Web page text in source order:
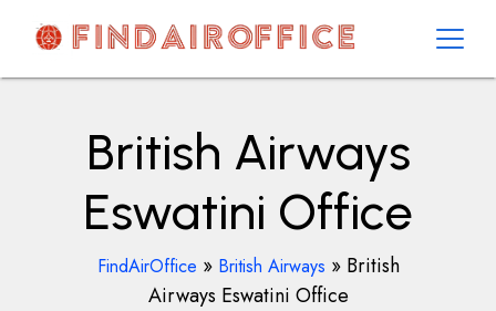
contentAirOfficesDetails
British Airways
Eswatini Office
FindAirOffice » British Airways » British
Airways Eswatini Office